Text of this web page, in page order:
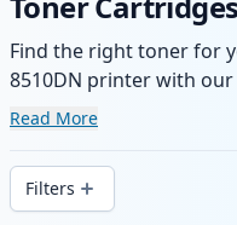
Find the right toner for
8510DN printer with
compatible and high-
wide delivery from local
Read More
Filters